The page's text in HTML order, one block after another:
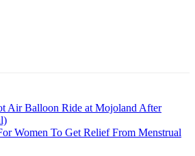
Air Balloon Ride at Mojoland After
Women To Get Relief From Menstrual